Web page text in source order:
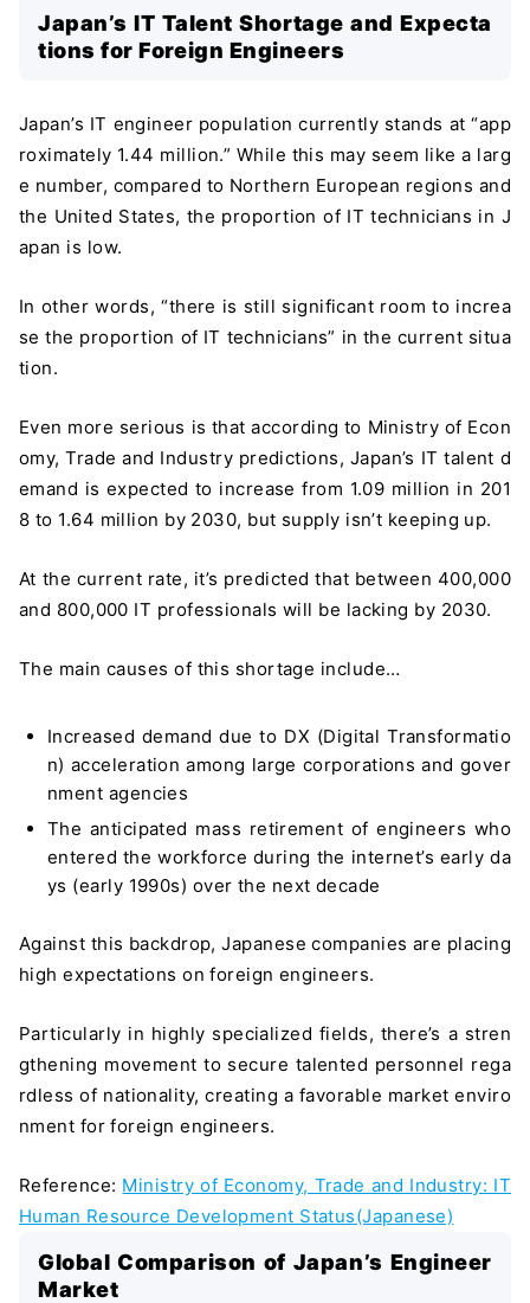
Japan’s IT Talent Shortage and Expecta
tions for Foreign Engineers
Japan’s IT engineer population currently stands at “app
roximately 1.44 million.” While this may seem like a larg
e number, compared to Northern European regions and
the United States, the proportion of IT technicians in J
apan is low.
In other words, “there is still significant room to increa
se the proportion of IT technicians” in the current situa
tion.
Even more serious is that according to Ministry of Econ
omy, Trade and Industry predictions, Japan’s IT talent d
emand is expected to increase from 1.09 million in 201
8 to 1.64 million by 2030, but supply isn’t keeping up.
At the current rate, it’s predicted that between 400,000
and 800,000 IT professionals will be lacking by 2030.
The main causes of this shortage include…
Increased demand due to DX (Digital Transformatio
n) acceleration among large corporations and gover
nment agencies
The anticipated mass retirement of engineers who
entered the workforce during the internet’s early da
ys (early 1990s) over the next decade
Against this backdrop, Japanese companies are placing
high expectations on foreign engineers.
Particularly in highly specialized fields, there’s a stren
gthening movement to secure talented personnel rega
rdless of nationality, creating a favorable market enviro
nment for foreign engineers.
Reference: Ministry of Economy, Trade and Industry: IT
Human Resource Development Status(Japanese)
Global Comparison of Japan’s Engineer
Market